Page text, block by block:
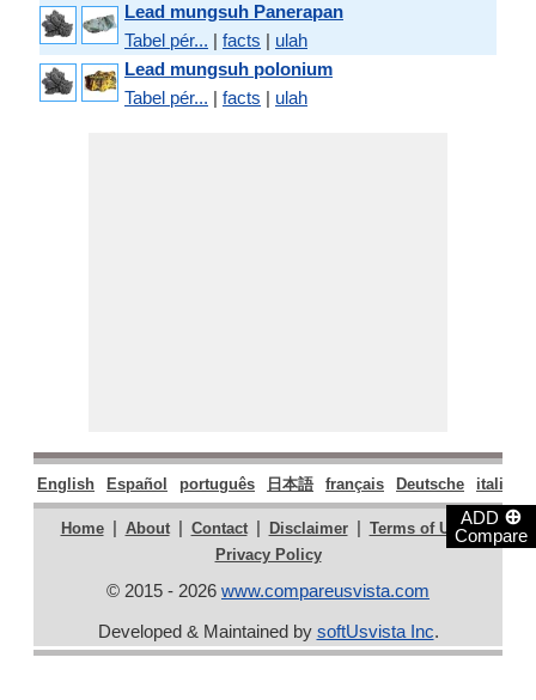
ADD ⊕
Compare
Lead mungsuh Panerapan
Tabel pér... | facts | ulah
Lead mungsuh polonium
Tabel pér... | facts | ulah
English Español português 日本語 français Deutsche italiano
Home | About | Contact | Disclaimer | Terms of Use |
Privacy Policy
© 2015 - 2026 www.compareusvista.com
Developed & Maintained by softUsvista Inc.